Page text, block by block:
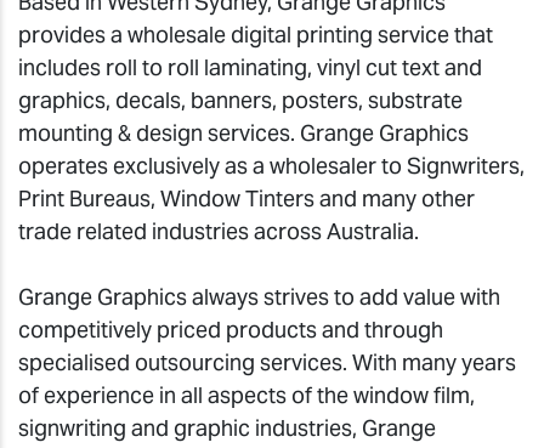
provides a wholesale digital printing service that
includes roll to roll laminating, vinyl cut text and
graphics, decals, banners, posters, substrate
mounting & design services. Grange Graphics
operates exclusively as a wholesaler to Signwriters,
Print Bureaus, Window Tinters and many other
trade related industries across Australia.
Grange Graphics always strives to add value with
competitively priced products and through
specialised outsourcing services. With many years
of experience in all aspects of the window film,
signwriting and graphic industries, Grange